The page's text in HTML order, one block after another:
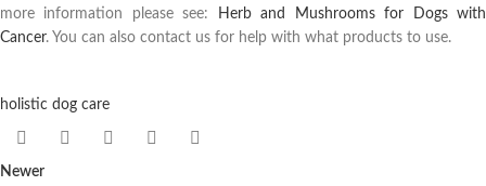
more information please see:
Herb and Mushrooms for Dogs with
Cancer. You can also contact us for help with what products to use.
holistic dog care
Newer